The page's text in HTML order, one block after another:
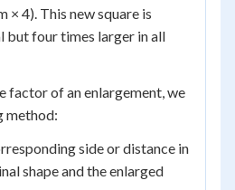
× 4). This new square is
but four times larger in all
factor of an enlargement, we
method:
side or distance in
shape and the enlarged